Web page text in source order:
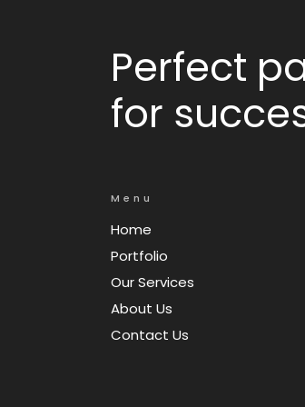
Perfect
for
Menu
Home
Portfolio
Our Services
About Us
Contact Us